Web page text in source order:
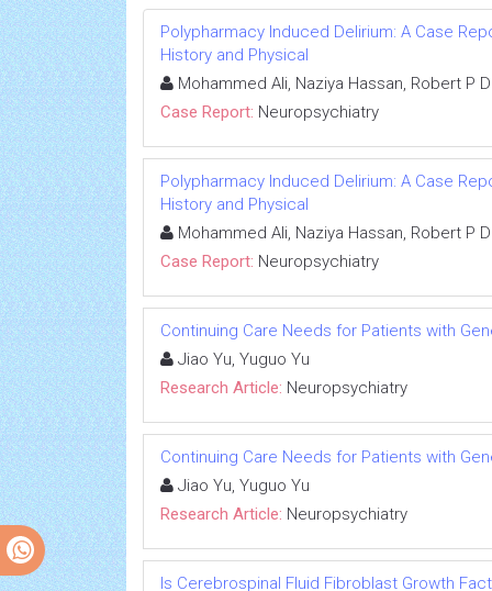
Polypharmacy Induced Delirium: A Case
History and Physical
Mohammed Ali, Naziya Hassan, Robert P
Case Report: Neuropsychiatry
Polypharmacy Induced Delirium: A Case
History and Physical
Mohammed Ali, Naziya Hassan, Robert P
Case Report: Neuropsychiatry
Continuing Care Needs for Patients with
Jiao Yu, Yuguo Yu
Research Article: Neuropsychiatry
Continuing Care Needs for Patients with
Jiao Yu, Yuguo Yu
Research Article: Neuropsychiatry
Is Cerebrospinal Fluid Fibroblast Growth